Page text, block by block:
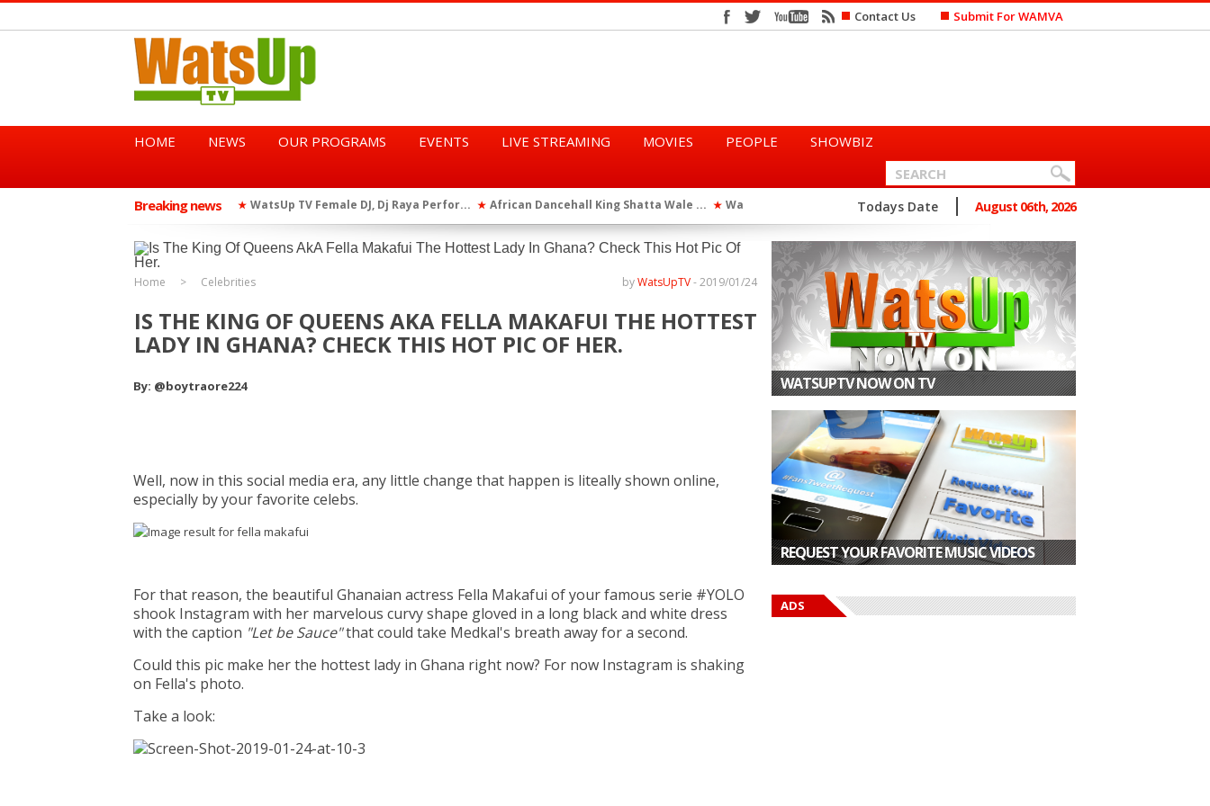
Contact Us Submit For WAMVA
HOME NEWS OUR PROGRAMS EVENTS LIVE STREAMING MOVIES PEOPLE SHOWBIZ
Breaking news ★ African Dancehall King Shatta Wale ... ★ WatsUp On Campus 2026 Makes History... ★ Queen Eshun Says She Prefers to Mar...
★ TGMA Introduces “Swing Period” ... ★ WatsUp TV Female DJ, Dj Raya Perfor...
Todays Date August 06th, 2026
Home Celebrities 2019/01/24
byWatsUpTV-
IS THE KING OF QUEENS AKA FELLA MAKAFUI THE HOTTEST
LADY IN GHANA? CHECK THIS HOT PIC OF HER.
By: @boytraore224
Well, now in this social media era, any little change that happen is liteally shown online,
especially by your favorite celebs.
For that reason, the beautiful Ghanaian actress Fella Makafui of your famous serie #YOLO
shook Instagram with her marvelous curvy shape gloved in a long black and white dress
with the caption "Let be Sauce"that could take Medkal's breath away for a second.
Could this pic make her the hottest lady in Ghana right now? For now Instagram is shaking
on Fella's photo.
Take a look:
WATSUPTV NOW ON TV
REQUEST YOUR FAVORITE MUSIC VIDEOS
ADS